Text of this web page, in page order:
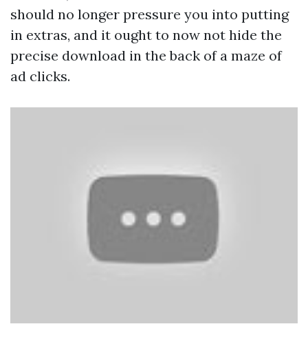
should no longer pressure you into putting
in extras, and it ought to now not hide the
precise download in the back of a maze of
ad clicks.